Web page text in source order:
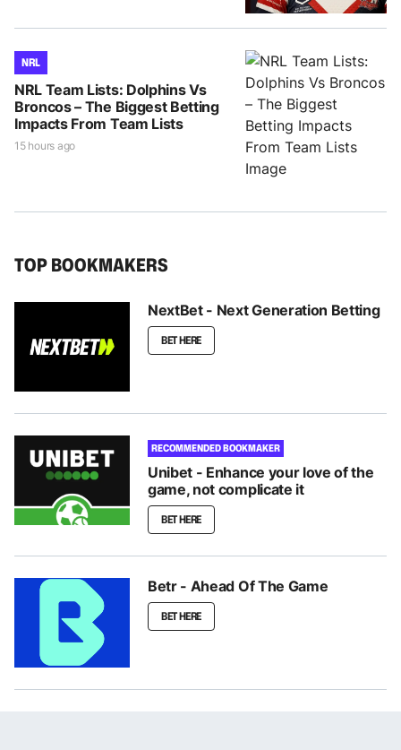
NRL
NRL Team Lists: Dolphins Vs
Broncos – The Biggest Betting
Impacts From Team Lists
15 hours ago
TOP BOOKMAKERS
NextBet - Next Generation Betting
BET HERE
RECOMMENDED BOOKMAKER
Unibet - Enhance your love of the
game, not complicate it
BET HERE
Betr - Ahead Of The Game
BET HERE